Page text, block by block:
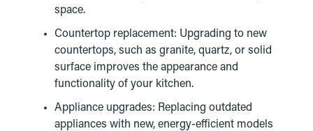
space.
Countertop replacement: Upgrading to new
countertops, such as granite, quartz, or solid
surface improves the appearance and
functionality of your kitchen.
Appliance upgrades: Replacing outdated
appliances with new, energy-efficient models